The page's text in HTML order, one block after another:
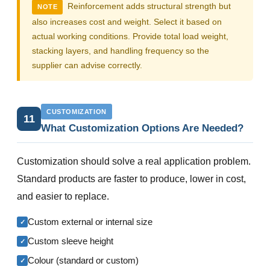
NOTE
Reinforcement adds structural strength but
also increases cost and weight. Select it based on
actual working conditions. Provide total load weight,
stacking layers, and handling frequency so the
supplier can advise correctly.
11
CUSTOMIZATION
What Customization Options Are Needed?
Customization should solve a real application problem.
Standard products are faster to produce, lower in cost,
and easier to replace.
✓ Custom external or internal size
✓ Custom sleeve height
✓ Colour (standard or custom)